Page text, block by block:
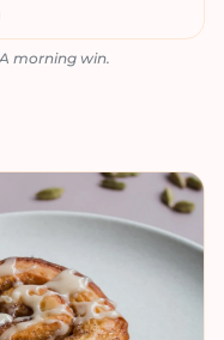
morning win.